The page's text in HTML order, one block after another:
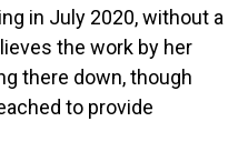
in July 2020, without a
the work by her
there down, though
to provide